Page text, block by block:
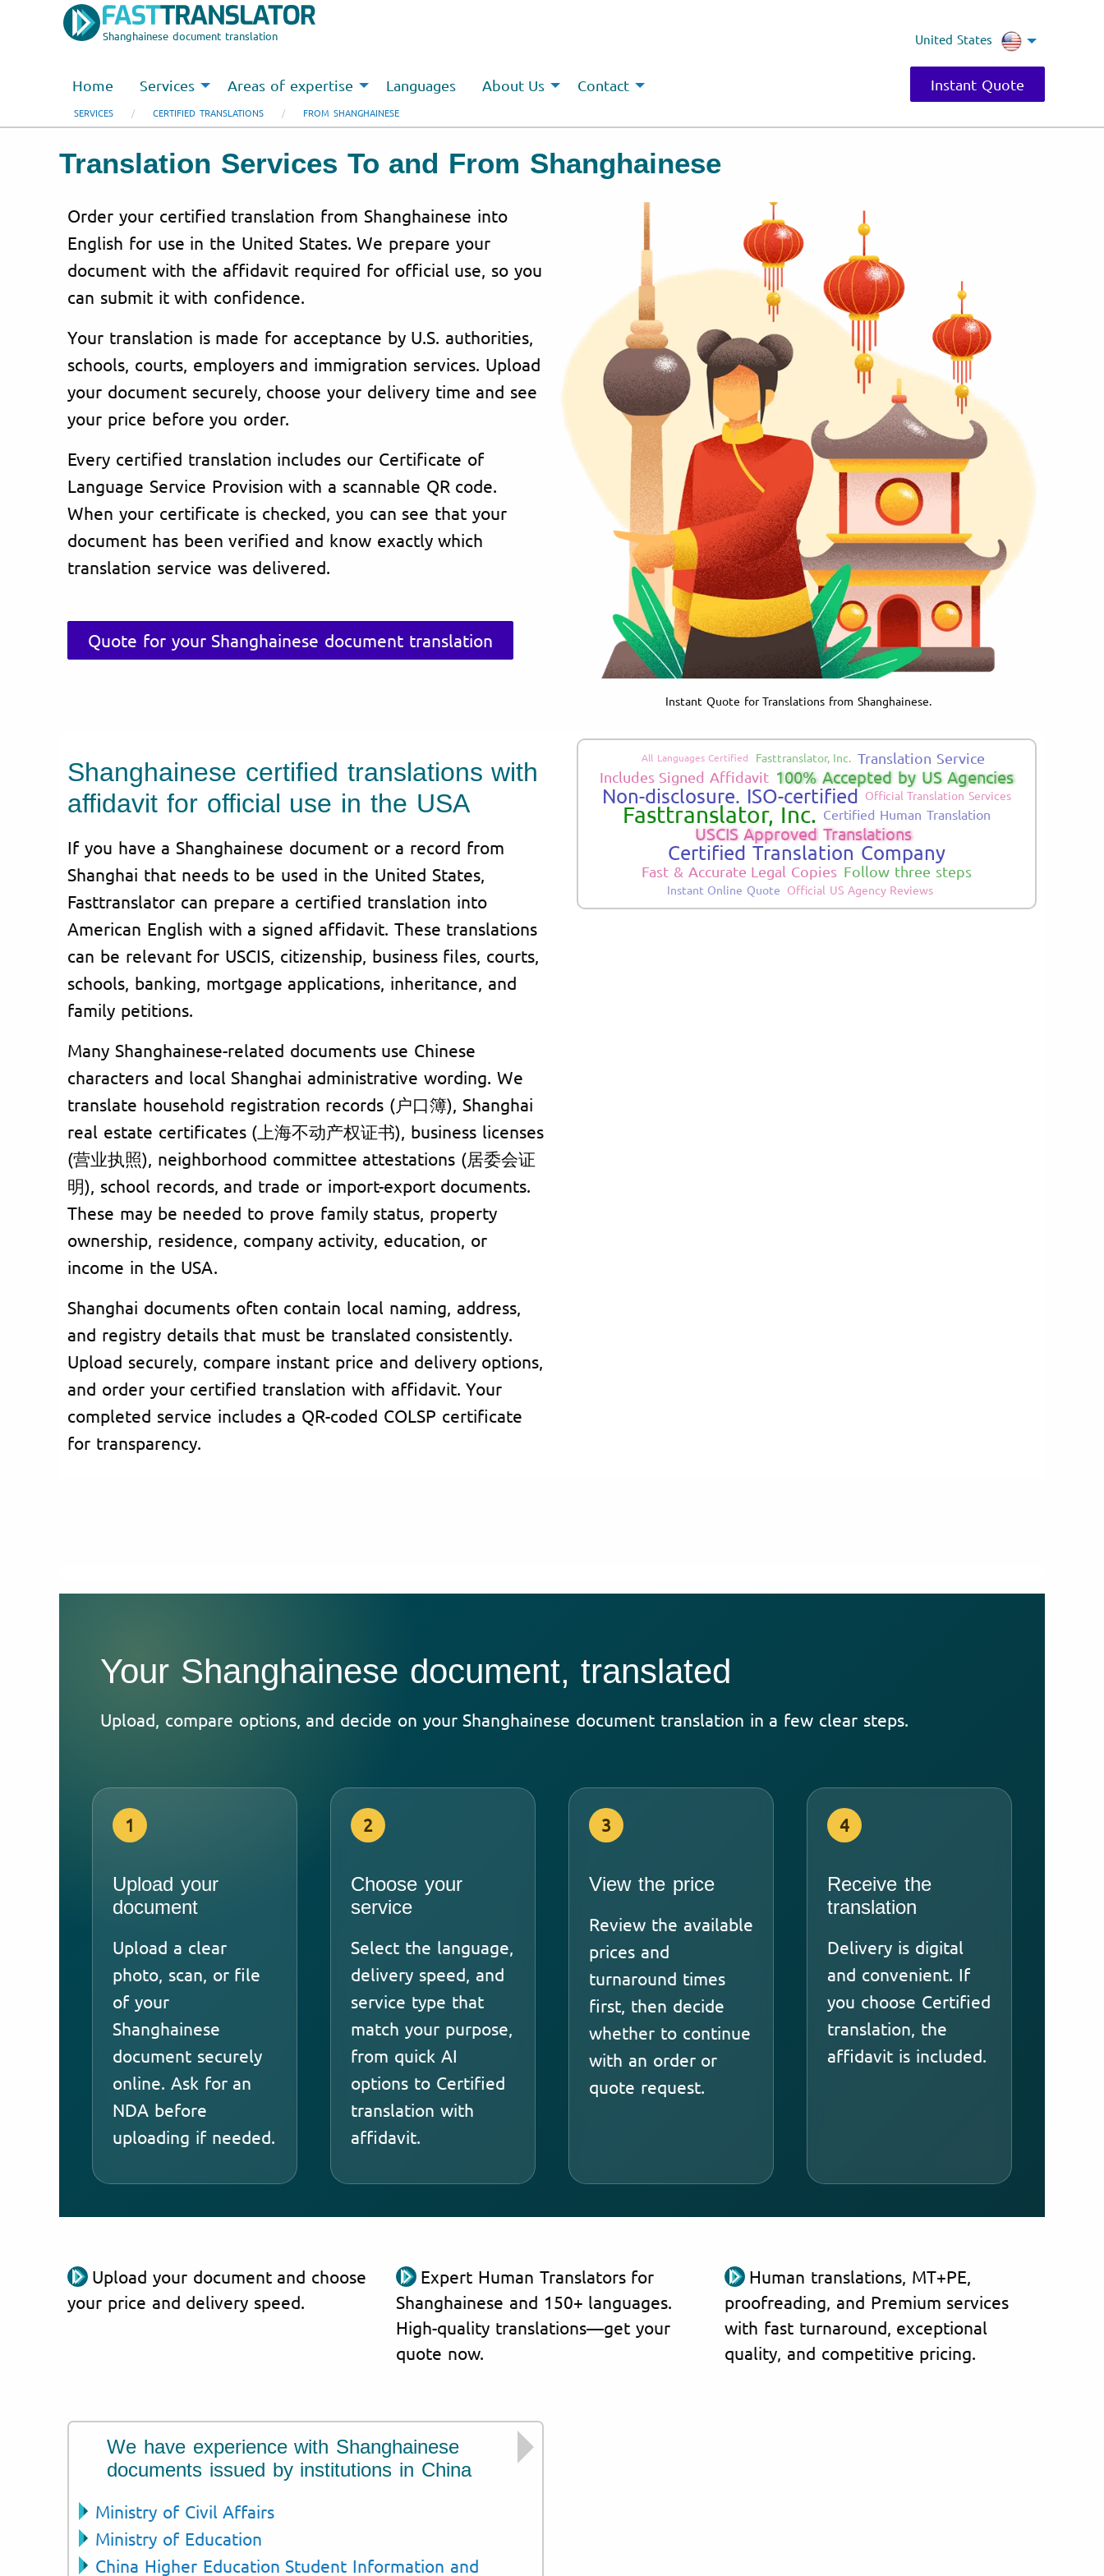
Shanghainese document translation United States
Instant Quote
Home Services Areas of expertise Languages About Us Contact
SERVICES CERTIFIED TRANSLATIONS FROM SHANGHAINESE
Translation Services To and From Shanghainese
Order your certified translation from Shanghainese into
English for use in the United States. We prepare your
document with the affidavit required for official use, so you
can submit it with confidence.
Your translation is made for acceptance by U.S. authorities,
schools, courts, employers and immigration services. Upload
your document securely, choose your delivery time and see
your price before you order.
Every certified translation includes our Certificate of
Language Service Provision with a scannable QR code.
When your certificate is checked, you can see that your
document has been verified and know exactly which
translation service was delivered.
Quote for your Shanghainese document translation
Instant Quote for Translations from Shanghainese.
Shanghainese certified translations with
affidavit for official use in the USA
If you have a Shanghainese document or a record from
Shanghai that needs to be used in the United States,
Fasttranslator can prepare a certified translation into
American English with a signed affidavit. These translations
can be relevant for USCIS, citizenship, business files, courts,
schools, banking, mortgage applications, inheritance, and
family petitions.
Many Shanghainese-related documents use Chinese
characters and local Shanghai administrative wording. We
translate household registration records (户口簿), Shanghai
real estate certificates (上海不动产权证书), business licenses
(营业执照), neighborhood committee attestations (居委会证
明), school records, and trade or import-export documents.
These may be needed to prove family status, property
ownership, residence, company activity, education, or
income in the USA.
Shanghai documents often contain local naming, address,
and registry details that must be translated consistently.
Upload securely, compare instant price and delivery options,
and order your certified translation with affidavit. Your
completed service includes a QR-coded COLSP certificate
for transparency.
All Languages Certified Fasttranslator, Inc. Translation Service
Includes Signed Affidavit 100% Accepted by US Agencies
Non-disclosure. ISO-certified Official Translation Services
Fasttranslator, Inc. Certified Human Translation
USCIS Approved Translations
Certified Translation Company
Fast & Accurate Legal Copies Follow three steps
Instant Online Quote Official US Agency Reviews
Your Shanghainese document, translated
Upload, compare options, and decide on your Shanghainese document translation in a few clear steps.
1
Upload your
document
Upload a clear
photo, scan, or file
of your
Shanghainese
document securely
online. Ask for an
NDA before
uploading if needed.
2
Choose your
service
Select the language,
delivery speed, and
service type that
match your purpose,
from quick AI
options to Certified
translation with
affidavit.
3
View the price
Review the available
prices and
turnaround times
first, then decide
whether to continue
with an order or
quote request.
4
Receive the
translation
Delivery is digital
and convenient. If
you choose Certified
translation, the
affidavit is included.
Upload your document and choose
your price and delivery speed.
Expert Human Translators for
Shanghainese and 150+ languages.
High-quality translations—get your
quote now.
Human translations, MT+PE,
proofreading, and Premium services
with fast turnaround, exceptional
quality, and competitive pricing.
We have experience with Shanghainese
documents issued by institutions in China
Ministry of Civil Affairs
Ministry of Education
China Higher Education Student Information and